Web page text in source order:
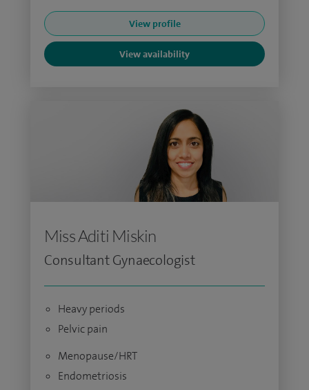
View profile
View availability
Miss Aditi Miskin
Consultant Gynaecologist
Heavy periods
Pelvic pain
Menopause/HRT
Endometriosis